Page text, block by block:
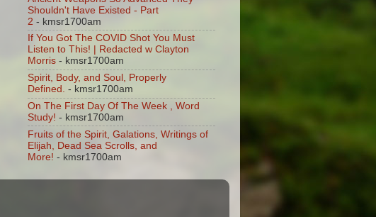
Shouldn't Have Existed - Part
2 - kmsr1700am
If You Got The COVID Shot You Must
Listen to This! | Redacted w Clayton
Morris - kmsr1700am
Spirit, Body, and Soul, Properly
Defined. - kmsr1700am
On The First Day Of The Week , Word
Study! - kmsr1700am
Fruits of the Spirit, Galations, Writings of
Elijah, Dead Sea Scrolls, and
More! - kmsr1700am